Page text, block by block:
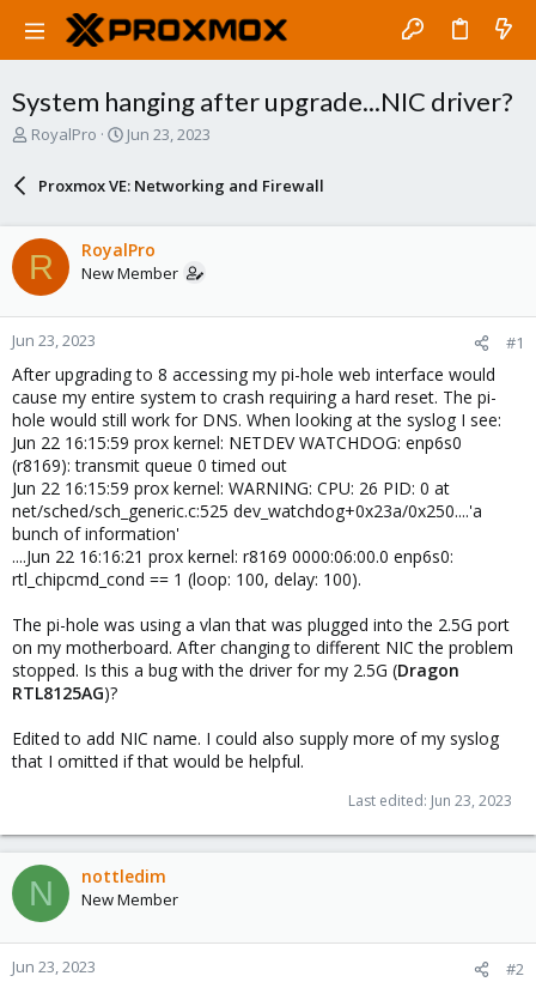
System hanging after upgrade...NIC driver?
T
d
s
t
t
e
r
RoyalPro
S
a
r
d
a
t
Jun 23, 2023
Proxmox VE: Networking and Firewall
R RoyalPro
New Member
Jun 23, 2023 #1
After upgrading to 8 accessing my pi-hole web interface would
cause my entire system to crash requiring a hard reset. The pi-
hole would still work for DNS. When looking at the syslog I see:
Jun 22 16:15:59 prox kernel: NETDEV WATCHDOG: enp6s0
(r8169): transmit queue 0 timed out
Jun 22 16:15:59 prox kernel: WARNING: CPU: 26 PID: 0 at
net/sched/sch_generic.c:525 dev_watchdog+0x23a/0x250....'a
bunch of information'
....Jun 22 16:16:21 prox kernel: r8169 0000:06:00.0 enp6s0:
rtl_chipcmd_cond == 1 (loop: 100, delay: 100).
The pi-hole was using a vlan that was plugged into the 2.5G port
on my motherboard. After changing to different NIC the problem
stopped. Is this a bug with the driver for my 2.5G (Dragon
RTL8125AG)?
Edited to add NIC name. I could also supply more of my syslog
that I omitted if that would be helpful.
Last edited: Jun 23, 2023
N nottledim
New Member
Jun 23, 2023 #2